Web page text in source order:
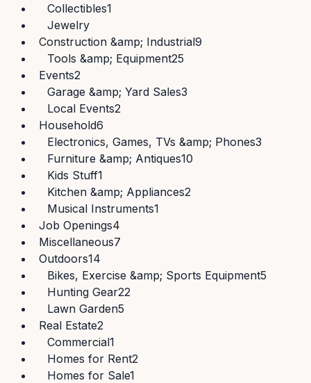
Collectibles1
Jewelry
Construction &amp; Industrial9
Tools &amp; Equipment25
Events2
Garage &amp; Yard Sales3
Local Events2
Household6
Electronics, Games, TVs &amp; Phones3
Furniture &amp; Antiques10
Kids Stuff1
Kitchen &amp; Appliances2
Musical Instruments1
Job Openings4
Miscellaneous7
Outdoors14
Bikes, Exercise &amp; Sports Equipment5
Hunting Gear22
Lawn Garden5
Real Estate2
Commercial1
Homes for Rent2
Homes for Sale1